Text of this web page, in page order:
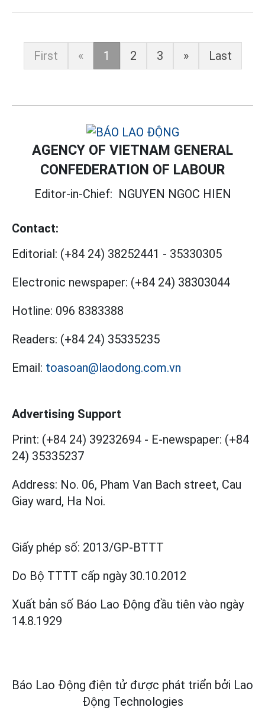
First « 1 2 3 » Last
AGENCY OF VIETNAM GENERAL
CONFEDERATION OF LABOUR
Editor-in-Chief: NGUYEN NGOC HIEN
Contact:
Editorial: (+84 24) 38252441 - 35330305
Electronic newspaper: (+84 24) 38303044
Hotline: 096 8383388
Readers: (+84 24) 35335235
Email: toasoan@laodong.com.vn
Advertising Support
Print: (+84 24) 39232694 - E-newspaper: (+84
24) 35335237
Address: No. 06, Pham Van Bach street, Cau
Giay ward, Ha Noi.
Giấy phép số: 2013/GP-BTTT
Do Bộ TTTT cấp ngày 30.10.2012
Xuất bản số Báo Lao Động đầu tiên vào ngày
14.8.1929
Báo Lao Động điện tử được phát triển bởi Lao
Động Technologies